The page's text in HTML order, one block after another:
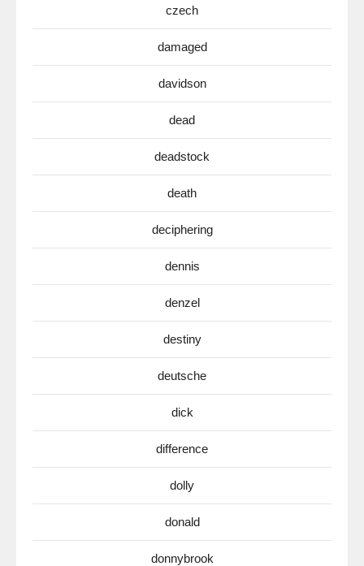
czech
damaged
davidson
dead
deadstock
death
deciphering
dennis
denzel
destiny
deutsche
dick
difference
dolly
donald
donnybrook